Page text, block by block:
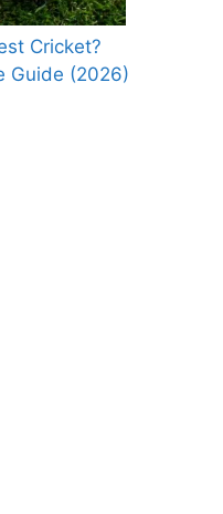
Cricket?
Guide (2026)